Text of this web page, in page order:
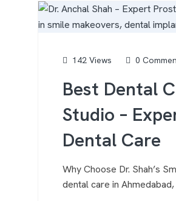
142 Views 0
Best Dental
Studio –
Dental Care
Why Choose Dr. Shah’s
dental care in